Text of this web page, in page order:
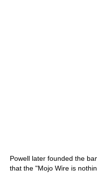
Powell later founded the
that the "Mojo Wire is